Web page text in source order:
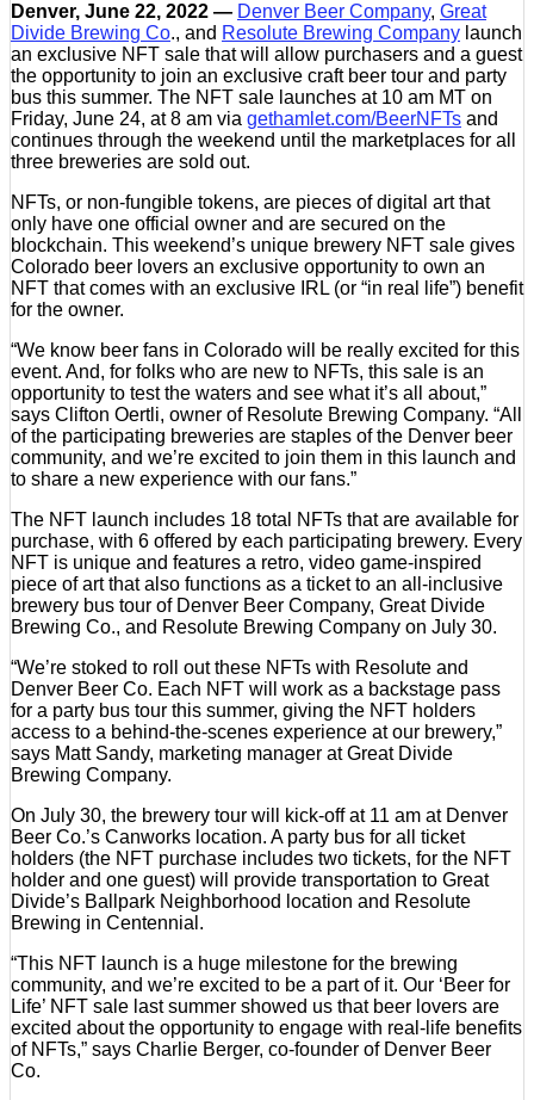
Denver, June 22, 2022 — Denver Beer Company, Great
Divide Brewing Co., and Resolute Brewing Company launch
an exclusive NFT sale that will allow purchasers and a guest
the opportunity to join an exclusive craft beer tour and party
bus this summer. The NFT sale launches at 10 am MT on
Friday, June 24, at 8 am via gethamlet.com/BeerNFTs and
continues through the weekend until the marketplaces for all
three breweries are sold out.
NFTs, or non-fungible tokens, are pieces of digital art that
only have one official owner and are secured on the
blockchain. This weekend’s unique brewery NFT sale gives
Colorado beer lovers an exclusive opportunity to own an
NFT that comes with an exclusive IRL (or “in real life”) benefit
for the owner.
“We know beer fans in Colorado will be really excited for this
event. And, for folks who are new to NFTs, this sale is an
opportunity to test the waters and see what it’s all about,”
says Clifton Oertli, owner of Resolute Brewing Company. “All
of the participating breweries are staples of the Denver beer
community, and we’re excited to join them in this launch and
to share a new experience with our fans.”
The NFT launch includes 18 total NFTs that are available for
purchase, with 6 offered by each participating brewery. Every
NFT is unique and features a retro, video game-inspired
piece of art that also functions as a ticket to an all-inclusive
brewery bus tour of Denver Beer Company, Great Divide
Brewing Co., and Resolute Brewing Company on July 30.
“We’re stoked to roll out these NFTs with Resolute and
Denver Beer Co. Each NFT will work as a backstage pass
for a party bus tour this summer, giving the NFT holders
access to a behind-the-scenes experience at our brewery,”
says Matt Sandy, marketing manager at Great Divide
Brewing Company.
On July 30, the brewery tour will kick-off at 11 am at Denver
Beer Co.’s Canworks location. A party bus for all ticket
holders (the NFT purchase includes two tickets, for the NFT
holder and one guest) will provide transportation to Great
Divide’s Ballpark Neighborhood location and Resolute
Brewing in Centennial.
“This NFT launch is a huge milestone for the brewing
community, and we’re excited to be a part of it. Our ‘Beer for
Life’ NFT sale last summer showed us that beer lovers are
excited about the opportunity to engage with real-life benefits
of NFTs,” says Charlie Berger, co-founder of Denver Beer
Co.